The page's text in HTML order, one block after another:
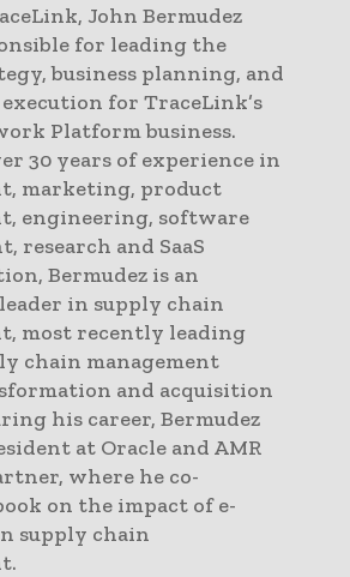
John Bermudez
for leading the
business planning, and
for TraceLink’s
Platform business.
30 years of experience in
marketing, product
engineering, software
research and SaaS
Bermudez is an
in supply chain
most recently leading
chain management
and acquisition
his career, Bermudez
at Oracle and AMR
where he co-
on the impact of e-
supply chain